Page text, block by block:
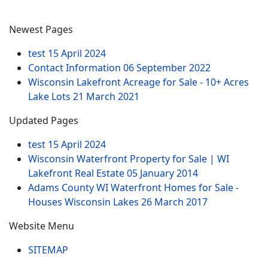
Newest Pages
test 15 April 2024
Contact Information 06 September 2022
Wisconsin Lakefront Acreage for Sale - 10+ Acres
Lake Lots 21 March 2021
Updated Pages
test 15 April 2024
Wisconsin Waterfront Property for Sale | WI
Lakefront Real Estate05 January 2014
Adams County WI Waterfront Homes for Sale -
Houses Wisconsin Lakes 26 March 2017
Website Menu
SITEMAP